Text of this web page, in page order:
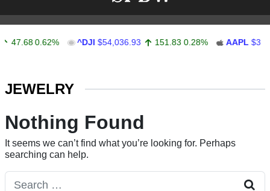
47.68 0.62% ^DJI $54,036.93 151.83 0.28% AAPL
JEWELRY
Nothing Found
It seems we can’t find what you’re looking for. Perhaps
searching can help.
Search for: